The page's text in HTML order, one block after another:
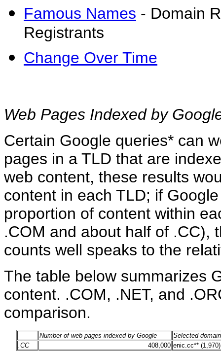
Famous Names - Domain
Registrants
Change Over Time
Web Pages Indexed by
Certain Google queries* can
pages in a TLD that are
web content, these results
content in each TLD; if
proportion of content within
.COM and about half of .CC),
counts well speaks to the
The table below summarizes
content. .COM, .NET, and
comparison.
Number of web pages indexed by Google
Selected
.CC
408,000 enic.cc**